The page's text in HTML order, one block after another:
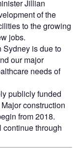
Jillian
of the
to the growing
jobs.
Sydney is due to
our major
needs of
publicly funded
construction
from 2018.
through